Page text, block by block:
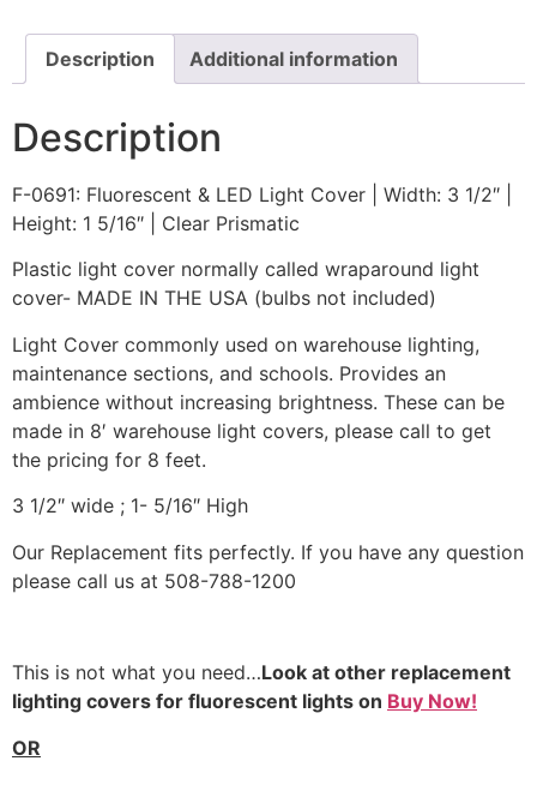
Description Additional information
Description
F-0691: Fluorescent & LED Light Cover | Width: 3 1/2″ |
Height: 1 5/16″ | Clear Prismatic
Plastic light cover normally called wraparound light
cover- MADE IN THE USA (bulbs not included)
Light Cover commonly used on warehouse lighting,
maintenance sections, and schools. Provides an
ambience without increasing brightness. These can be
made in 8′ warehouse light covers, please call to get
the pricing for 8 feet.
3 1/2″ wide ; 1- 5/16″ High
Our Replacement fits perfectly. If you have any question
please call us at 508-788-1200
This is not what you need…Look at other replacement
lighting covers for fluorescent lights on Buy Now!
OR